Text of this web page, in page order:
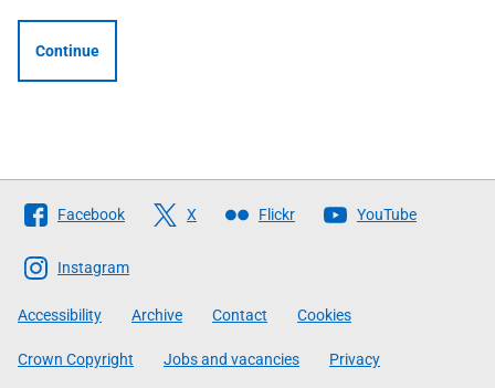
Continue
Follow
The
Scottish
Government
Facebook X Flickr YouTube
Instagram
Accessibility Archive Contact Cookies
Crown Copyright Jobs and vacancies Privacy